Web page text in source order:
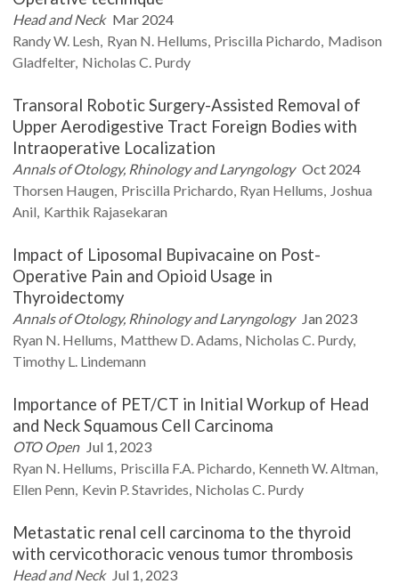
Head and Neck Mar 2024
Randy W. Lesh Ryan N. Hellums Priscilla Pichardo Madison
Gladfelter Nicholas C. Purdy
Transoral Robotic Surgery-Assisted Removal of
Upper Aerodigestive Tract Foreign Bodies with
Intraoperative Localization
Annals of Otology, Rhinology and Laryngology Oct 2024
Thorsen Haugen Priscilla Prichardo Ryan Hellums Joshua
Anil Karthik Rajasekaran
Impact of Liposomal Bupivacaine on Post-
Operative Pain and Opioid Usage in
Thyroidectomy
Annals of Otology, Rhinology and Laryngology Jan 2023
Ryan N. Hellums Matthew D.Adams Nicholas C. Purdy
Timothy L. Lindemann
Importance of PET/CT in Initial Workup of Head
and Neck Squamous Cell Carcinoma
OTO Open Jul 1, 2023
Ryan N. Hellums Priscilla F.A. Pichardo Kenneth W.Altman
Ellen Penn Kevin P.Stavrides Nicholas C. Purdy
Metastatic renal cell carcinoma to the thyroid
with cervicothoracic venous tumor thrombosis
Head and Neck Jul 1, 2023